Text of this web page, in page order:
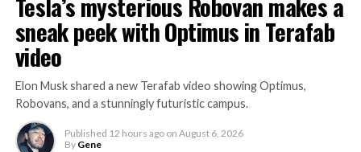
Tesla’s mysterious Robovan makes a
sneak peek with Optimus in Terafab
video
Elon Musk shared a new Terafab video showing Optimus,
Robovans, and a stunningly futuristic campus.
Published 12 hours ago on August 6, 2026
By Gene